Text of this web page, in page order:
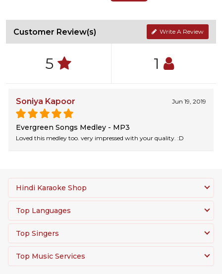
Customer Review(s) Write A Review
5 1
Soniya Kapoor Jun 19, 2019
Evergreen Songs Medley - MP3
Loved this medley too. very impressed with your quality. :D
Hindi Karaoke Shop
Top Languages
Top Singers
Top Music Services